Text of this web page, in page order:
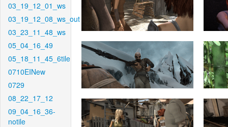
03_19_12_01_ws
03_19_12_08_ws_out
03_23_11_48_ws
05_04_16_49
05_18_11_45_6tile
0710EINew
0729
08_22_17_12
09_04_16_36-
notile